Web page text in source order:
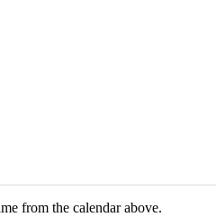
from the calendar above.